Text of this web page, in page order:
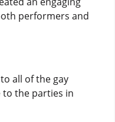
performers and
all of the gay
to the parties in